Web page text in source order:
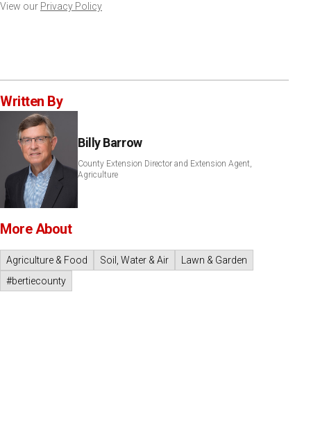
View our Privacy Policy
Written By
Billy Barrow
County Extension Director and Extension Agent,
Agriculture
More About
Agriculture & Food Soil, Water & Air
Lawn & Garden
#bertiecounty